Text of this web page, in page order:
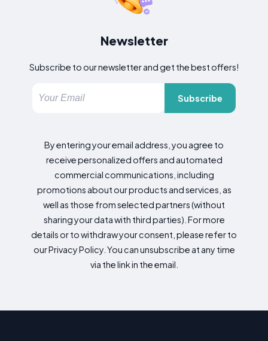
Newsletter
Subscribe to our newsletter and get the best offers!
Subscribe
By entering your email address, you agree to
receive personalized offers and automated
commercial communications, including
promotions about our products and services, as
well as those from selected partners (without
sharing your data with third parties). For more
details or to withdraw your consent, please refer to
our Privacy Policy. You can unsubscribe at any time
via the link in the email.